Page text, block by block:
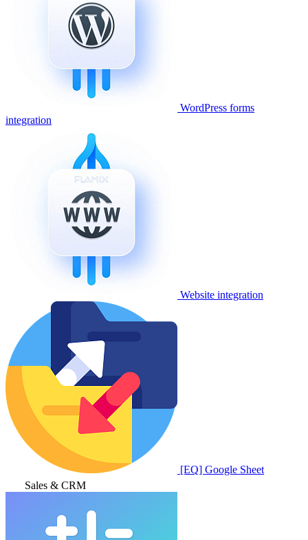
WordPress forms
integration
Website integration
[EQ] Google Sheet
Sales & CRM